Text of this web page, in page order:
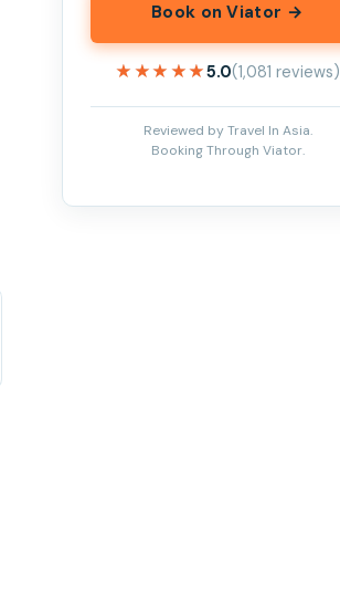
Book on Viator →
★★★★★
★★★★★5.0(1,081 reviews)
Reviewed by Travel In Asia.
Booking Through Viator.